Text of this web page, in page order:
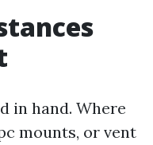
in hand. Where
mounts, or vent